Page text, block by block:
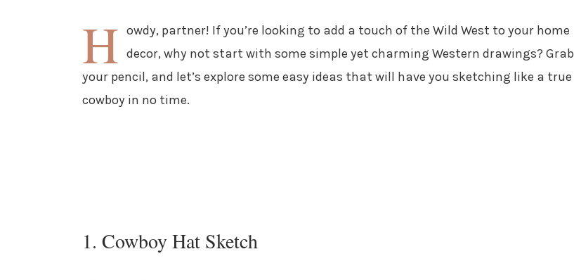
H owdy, partner! If you’re looking to add a touch of the Wild West to your home
decor, why not start with some simple yet charming Western drawings? Grab
your pencil, and let’s explore some easy ideas that will have you sketching like a true
cowboy in no time.
1. Cowboy Hat Sketch